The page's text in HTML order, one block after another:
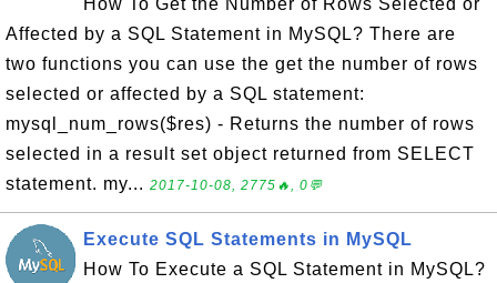
How To Get the Number of Rows Selected or
Affected by a SQL Statement in MySQL? There are
two functions you can use the get the number of rows
selected or affected by a SQL statement:
mysql_num_rows($res) - Returns the number of rows
selected in a result set object returned from SELECT
statement. my... 2017-10-08, 2775🔥, 0💬
Execute SQL Statements in MySQL
How To Execute a SQL Statement in MySQL?